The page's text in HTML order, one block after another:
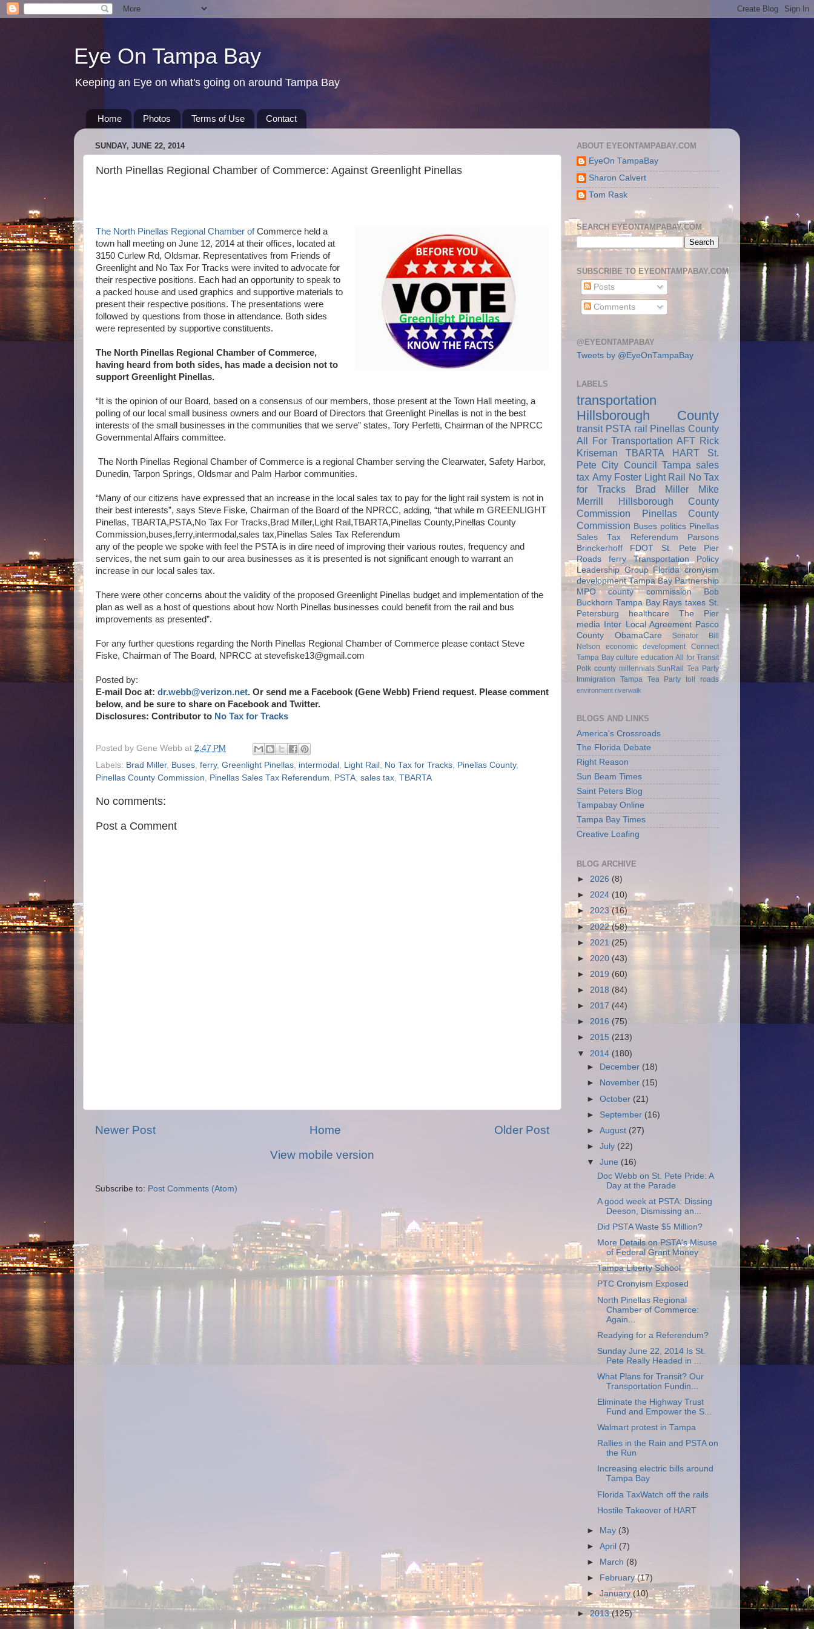
Eye On Tampa Bay
Keeping an Eye on what's going on around Tampa Bay
Home Photos Terms of Use Contact
SUNDAY, JUNE 22, 2014
North Pinellas Regional Chamber of Commerce: Against Greenlight Pinellas
The North Pinellas Regional Chamber ofCommerce held a
town hall meeting on June 12, 2014 at their offices, located at
3150 Curlew Rd, Oldsmar. Representatives from Friends of
Greenlight and No Tax For Tracks were invited to advocate for
their respective positions. Each had an opportunity to speak to
a packed house and used graphics and supportive materials to
present their respective positions. The presentations were
followed by questions from those in attendance. Both sides
were represented by supportive constituents.
The North Pinellas Regional Chamber of Commerce,
having heard from both sides, has made a decision not to
support Greenlight Pinellas.
“It is the opinion of our Board, based on a consensus of our members, those present at the Town Hall meeting, a
polling of our local small business owners and our Board of Directors that Greenlight Pinellas is not in the best
interests of the small businesses in the communities that we serve” states, Tory Perfetti, Chairman of the NPRCC
Governmental Affairs committee.
The North Pinellas Regional Chamber of Commerce is a regional Chamber serving the Clearwater, Safety Harbor,
Dunedin, Tarpon Springs, Oldsmar and Palm Harbor communities.
“Many of our citizens have expressed that an increase in the local sales tax to pay for the light rail system is not in
their best interests”, says Steve Fiske, Chairman of the Board of the NPRCC, adding, “that while m GREENLIGHT
Pinellas, TBARTA,PSTA,No Tax For Tracks,Brad Miller,Light Rail,TBARTA,Pinellas County,Pinellas County
Commission,buses,ferry,intermodal,sales tax,Pinellas Sales Tax Referendum
any of the people we spoke with feel the PSTA is in dire need of improving their various routes, frequency and
services, the net sum gain to our area businesses as it is presented is not significant enough to warrant an
increase in our local sales tax.
There were other concerns about the validity of the proposed Greenlight Pinellas budget and implementation of the
plan as well as a host of questions about how North Pinellas businesses could benefit from the rail and bus
improvements as presented”.
For any further questions regarding the North Pinellas Regional Chamber of Commerce please contact Steve
Fiske, Chairman of The Board, NPRCC at stevefiske13@gmail.com
Posted by:
E-mail Doc at: dr.webb@verizon.net. Or send me a Facebook (Gene Webb) Friend request. Please comment
below, and be sure to share on Facebook and Twitter.
Disclosures: Contributor to No Tax for Tracks
Posted by Gene Webb at 2:47 PM
Labels: Brad Miller, Buses ferry, Greenlight Pinellas intermodal Light Rail No Tax for Tracks Pinellas County,
Pinellas County Commission
Pinellas Sales Tax Referendum PSTA sales tax TBARTA
No comments:
Post a Comment
Newer Post Older Post
Home
View mobile version
Subscribe to: Post Comments (Atom)
ABOUT EYEONTAMPABAY.COM
EyeOn TampaBay
Sharon Calvert
Tom Rask
SEARCH EYEONTAMPABAY.COM
SUBSCRIBE TO EYEONTAMPABAY.COM
Posts
Comments
@EYEONTAMPABAY
Tweets by @EyeOnTampaBay
LABELS
transportation
Hillsborough County
transit PSTA rail Pinellas County
All For Transportation AFT Rick
Kriseman
TBARTA HART
St.
Pete City Council Tampa sales
tax Amy Foster Light Rail No Tax
for Tracks
Brad Miller
Mike
Merrill
Hillsborough County
Commission
Pinellas County
Commission Buses politics Pinellas
Sales Tax Referendum
Parsons
Brinckerhoff
FDOT
St. Pete Pier
Roads
ferry
Transportation Policy
Leadership Group Florida cronyism
development Tampa Bay Partnership
MPO
county commission
Bob
Buckhorn Tampa Bay Rays taxes St.
Petersburg
healthcare
The Pier
media
Inter Local Agreement Pasco
County
ObamaCare
Senator Bill
Nelson
economic development
Connect
Tampa Bay culture education All for Transit
Polk county millennials SunRail Tea Party
Immigration
Tampa Tea Party toll roads
environment riverwalk
BLOGS AND LINKS
America's Crossroads
The Florida Debate
Right Reason
Sun Beam Times
Saint Peters Blog
Tampabay Online
Tampa Bay Times
Creative Loafing
BLOG ARCHIVE
► 2026 (8)
► 2024 (10)
►2023(16)
►2022(58)
► 2021 (25)
► 2020 (43)
► 2019 (60)
► 2018 (84)
► 2017 (44)
► 2016 (75)
► 2015 (213)
▼ 2014 (180)
►
December (18)
►
November (15)
►October (21)
► September (16)
►August (27)
►July (22)
▼June (16)
Doc Webb on St. Pete Pride: A
Day at the Parade
A good week at PSTA: Dissing
Deeson, Dismissing an...
Did PSTA Waste $5 Million?
More Details on PSTA's Misuse
of Federal Grant Money
Tampa Liberty School
PTC Cronyism Exposed
North Pinellas Regional
Chamber of Commerce:
Again...
Readying for a Referendum?
Sunday June 22, 2014 Is St.
Pete Really Headed in ...
What Plans for Transit? Our
Transportation Fundin...
Eliminate the Highway Trust
Fund and Empower the S...
Walmart protest in Tampa
Rallies in the Rain and PSTA on
the Run
Increasing electric bills around
Tampa Bay
Florida TaxWatch off the rails
Hostile Takeover of HART
► May (3)
►April (7)
►
March (8)
►
February(17)
►January(10)
►2013(125)